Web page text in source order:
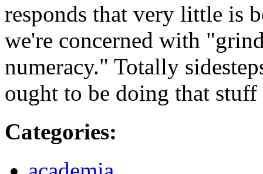
responds that very little is
we're concerned with
numeracy." Totally
ought to be doing that
Categories: